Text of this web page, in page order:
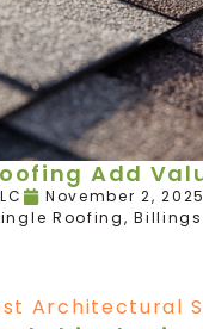
Add
November 2,
Roofing,Billings